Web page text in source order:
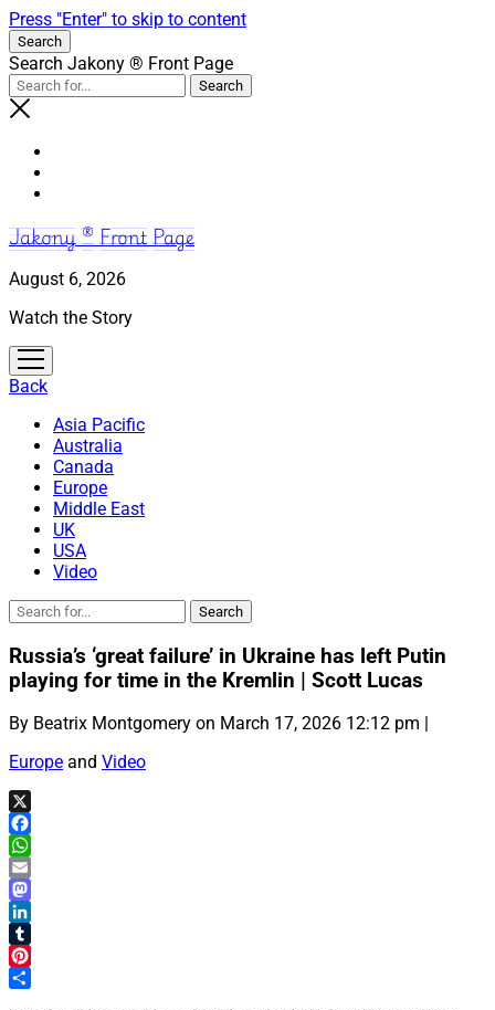
Press "Enter" to skip to content
Search
Search Jakony ® Front Page
Jakony ® Front Page
August 6, 2026
Watch the Story
open
menu
Back
Asia Pacific
Australia
Canada
Europe
Middle East
UK
USA
Video
Russia’s ‘great failure’ in Ukraine has left Putin
playing for time in the Kremlin | Scott Lucas
By Beatrix Montgomery on March 17, 2026 12:12 pm |
Europe and Video
X
Facebook
WhatsApp
Email
Mastodon
LinkedIn
Tumblr
Pinterest